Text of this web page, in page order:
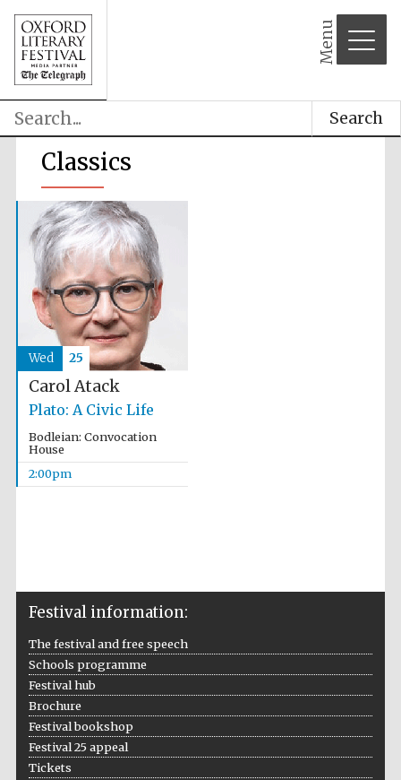
Menu
Search
Classics
Carol Atack
Plato: A Civic Life
Bodleian: Convocation
House
2:00pm
Wed 25
Festival information:
The festival and free speech
Schools programme
Festival hub
Brochure
Festival bookshop
Festival 25 appeal
Tickets